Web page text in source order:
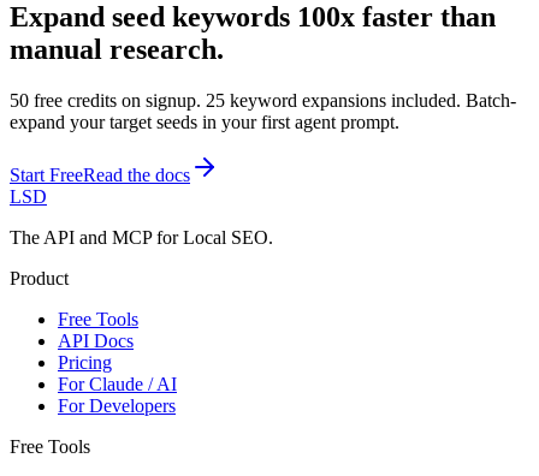
Expand seed keywords 100x faster than
manual research.
50 free credits on signup. 25 keyword expansions included. Batch-
expand your target seeds in your first agent prompt.
Start FreeRead the docs
LSD
The API and MCP for Local SEO.
Product
Free Tools
API Docs
Pricing
For Claude / AI
For Developers
Free Tools